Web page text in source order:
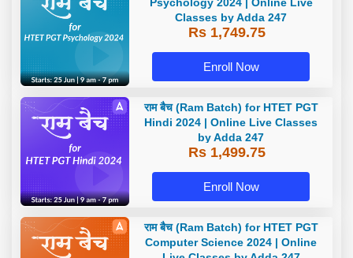
Classes by Adda 247
Rs 1,749.75
Enroll Now
राम बैच (Ram Batch) for HTET PGT
Hindi 2024 | Online Live Classes
by Adda 247
Rs 1,499.75
Enroll Now
राम बैच (Ram Batch) for HTET PGT
Computer Science 2024 | Online